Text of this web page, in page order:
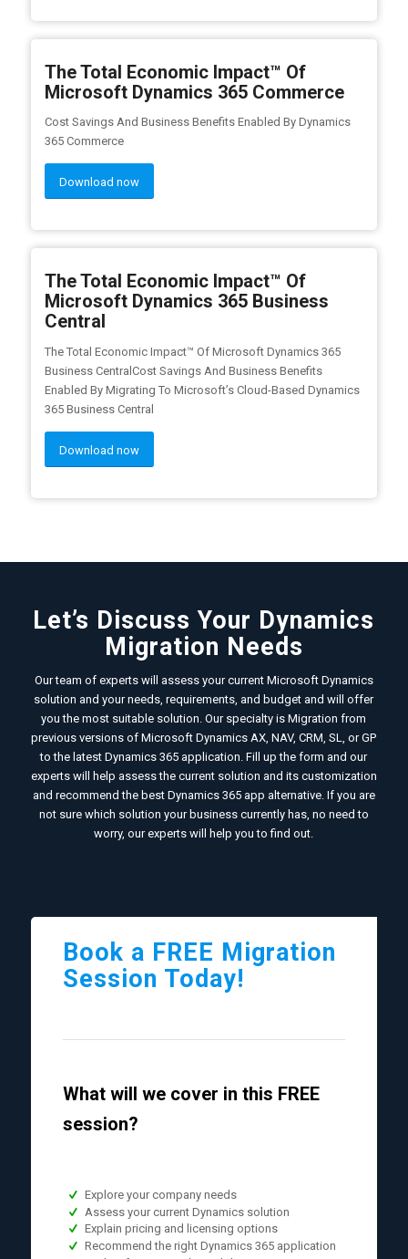
The Total Economic Impact™ Of
Microsoft Dynamics 365 Commerce
Cost Savings And Business Benefits Enabled By Dynamics
365 Commerce
Download now
The Total Economic Impact™ Of
Microsoft Dynamics 365 Business
Central
The Total Economic Impact™ Of Microsoft Dynamics 365
Business CentralCost Savings And Business Benefits
Enabled By Migrating To Microsoft’s Cloud-Based Dynamics
365 Business Central
Download now
Let’s Discuss Your Dynamics
Migration Needs
Our team of experts will assess your current Microsoft Dynamics
solution and your needs, requirements, and budget and will offer
you the most suitable solution. Our specialty is Migration from
previous versions of Microsoft Dynamics AX, NAV, CRM, SL, or GP
to the latest Dynamics 365 application. Fill up the form and our
experts will help assess the current solution and its customization
and recommend the best Dynamics 365 app alternative. If you are
not sure which solution your business currently has, no need to
worry, our experts will help you to find out.
Book a FREE Migration
Session Today!
What will we cover in this FREE
session?
Explore your company needs
Assess your current Dynamics solution
Explain pricing and licensing options
Recommend the right Dynamics 365 application